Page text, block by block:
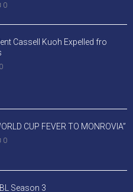
0
Cassell Kuoh Expelled fro
0
CUP FEVER TO MONROVIA”
0
Season 3